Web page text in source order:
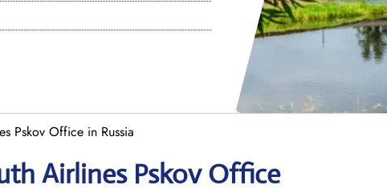
Pskov Office in Russia
Airlines Pskov Office